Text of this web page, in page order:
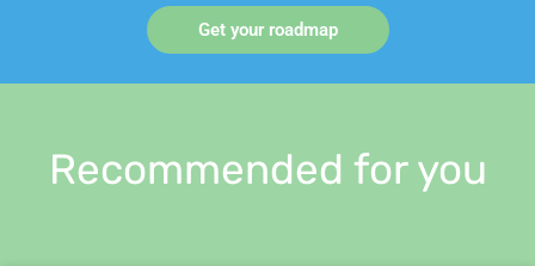
Get your roadmap
Recommended for you